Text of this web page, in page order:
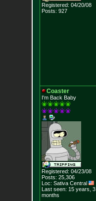
Registered: 04/20/08
Posts: 927
Coaster
I'm Back Baby
Registered: 04/23/08
Posts: 25,306
Loc: Sativa Central
Last seen: 15 years, 3
months